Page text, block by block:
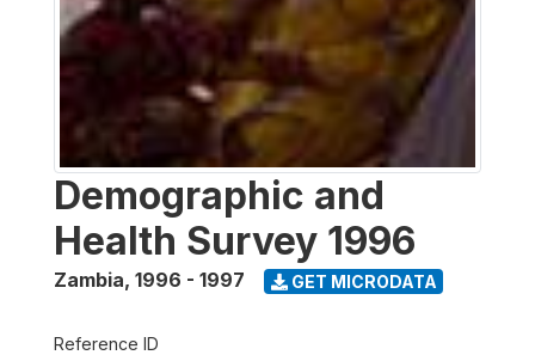
Demographic and
Health Survey 1996
Zambia, 1996 - 1997 GET MICRODATA
Reference ID